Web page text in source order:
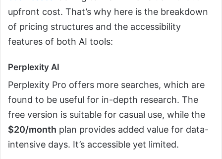
upfront cost. That’s why here is the breakdown
of pricing structures and the accessibility
features of both AI tools:
Perplexity AI
Perplexity Pro offers more searches, which are
found to be useful for in-depth research. The
free version is suitable for casual use, while the
$20/month plan provides added value for data-
intensive days. It’s accessible yet limited.